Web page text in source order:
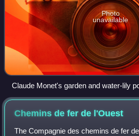
Photo
unavailable
Claude Monet's garden and water-lily
Yvelines, subject of a series of famous
Chemins de fer de l'Ouest
The Compagnie des chemins de fer